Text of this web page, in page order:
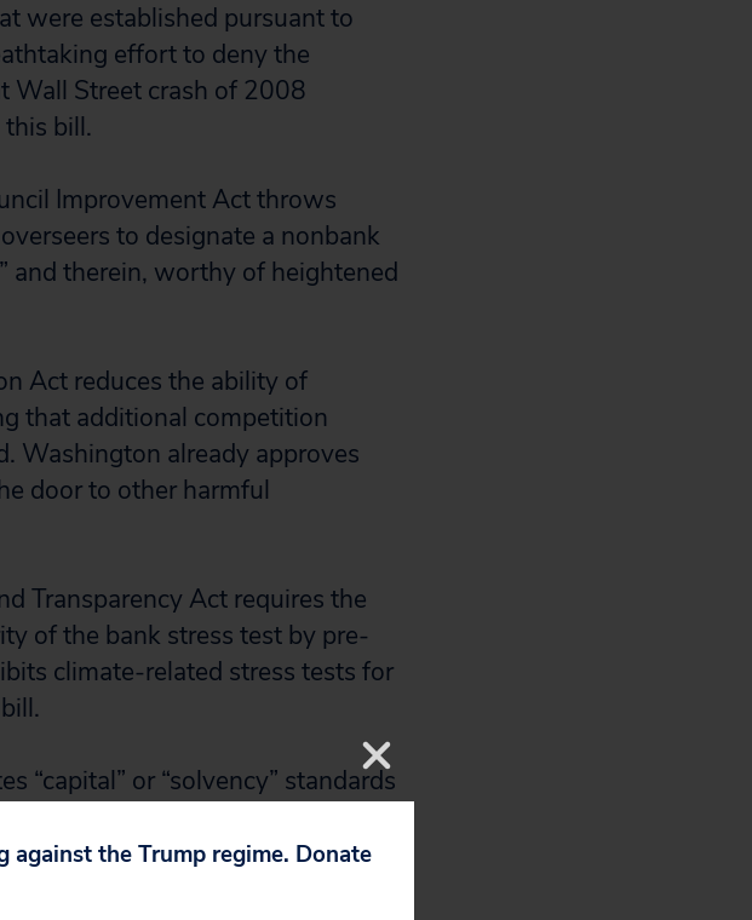
were established pursuant to
effort to deny the
Wall Street crash of 2008
bill.
Improvement Act throws
to designate a nonbank
and therein, worthy of heightened
Act reduces the ability of
that additional competition
Washington already approves
door to other harmful
Transparency Act requires the
of the bank stress test by pre-
climate-related stress tests for
“capital” or “solvency” standards
“capital” when describing this
and liabilities. “Solvency”
the Trump regime. Donate